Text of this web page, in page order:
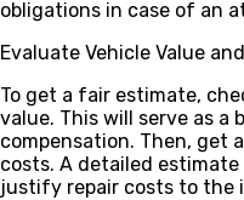
obligations in case of an
Evaluate Vehicle Value
To get a fair estimate,
value. This will serve as a
compensation. Then, get
costs. A detailed
justify repair costs to the